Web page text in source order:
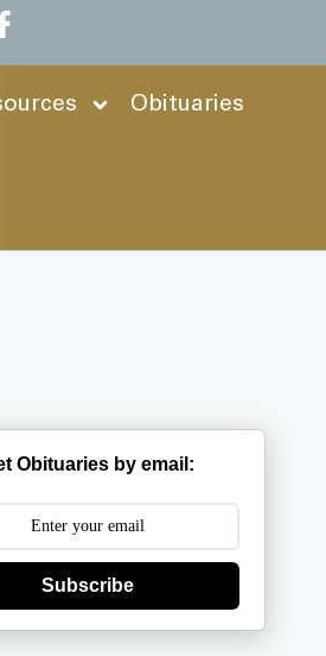
Obituaries
Obituaries by email:
Subscribe